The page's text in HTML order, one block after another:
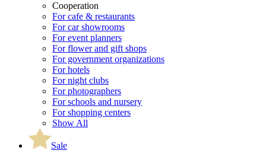
Cooperation
For cafe & restaurants
For car showrooms
For event planners
For flower and gift shops
For government organizations
For hotels
For night clubs
For photographers
For schools and nursery
For shopping centers
Show All
Sale